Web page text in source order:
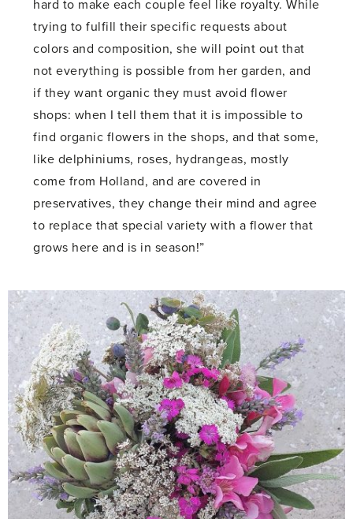
hard to make each couple feel like royalty. While
trying to fulfill their specific requests about
colors and composition, she will point out that
not everything is possible from her garden, and
if they want organic they must avoid flower
shops: when I tell them that it is impossible to
find organic flowers in the shops, and that some,
like delphiniums, roses, hydrangeas, mostly
come from Holland, and are covered in
preservatives, they change their mind and agree
to replace that special variety with a flower that
grows here and is in season!”